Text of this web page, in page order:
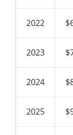
2022
2023
2024
2025